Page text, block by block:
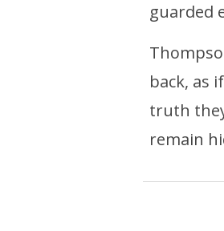
guarded
back, as
truth
remain